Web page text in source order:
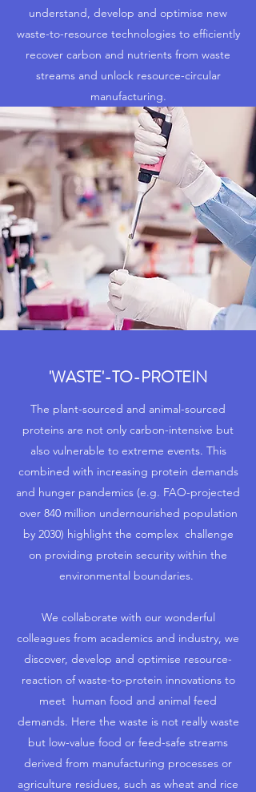
understand, develop and optimise new
waste-to-resource technologies to efficiently
recover carbon and nutrients from waste
streams and unlock resource-circular
manufacturing.
'WASTE'-TO-PROTEIN
The plant-sourced and animal-sourced
proteins are not only carbon-intensive but
also vulnerable to extreme events. This
combined with increasing protein demands
and hunger pandemics (e.g. FAO-projected
over 840 million undernourished population
by 2030) highlight the complex challenge
on providing protein security within the
environmental boundaries.
We collaborate with our wonderful
colleagues from academics and industry, we
discover, develop and optimise resource-
reaction of waste-to-protein innovations to
meet human food and animal feed
demands. Here the waste is not really waste
but low-value food or feed-safe streams
derived from manufacturing processes or
agriculture residues, such as wheat and rice